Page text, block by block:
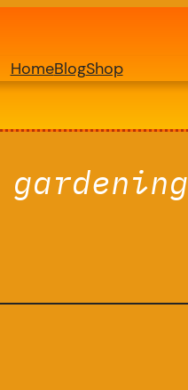
HomeBlogShop